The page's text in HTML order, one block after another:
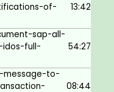
we can move
without Basis
unit test, use the
will be done by
QACNow TR
one client to
of-
13:42
sap-all-
idos-full-
54:27
message-to-
08:44